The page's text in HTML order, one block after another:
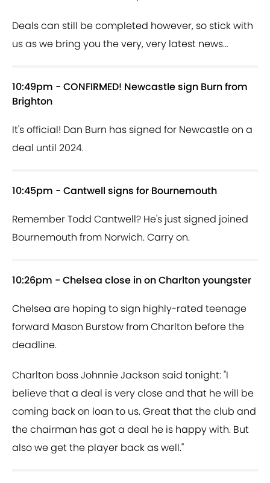
Deals can still be completed however, so stick with
us as we bring you the very, very latest news…
10:49pm - CONFIRMED! Newcastle sign Burn from
Brighton
It's official! Dan Burn has signed for Newcastle on a
deal until 2024.
10:45pm - Cantwell signs for Bournemouth
Remember Todd Cantwell? He's just signed joined
Bournemouth from Norwich. Carry on.
10:26pm - Chelsea close in on Charlton youngster
Chelsea are hoping to sign highly-rated teenage
forward Mason Burstow from Charlton before the
deadline.
Charlton boss Johnnie Jackson said tonight: "I
believe that a deal is very close and that he will be
coming back on loan to us. Great that the club and
the chairman has got a deal he is happy with. But
also we get the player back as well."